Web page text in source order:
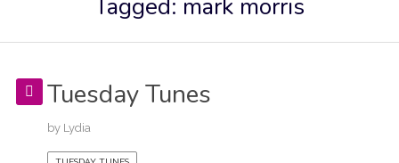
Tagged: mark morris
Tuesday Tunes
by Lydia